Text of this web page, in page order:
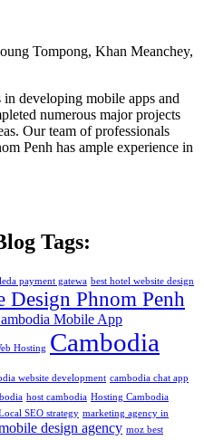
Tompong, Khan Meanchey,
developing mobile apps and
numerous major projects
Our team of professionals
Penh has ample experience in
Tags:
payment gatewa best hotel website design
Design Phnom Penh
Mobile App
Hosting Cambodia
website development cambodia chat app
host cambodia Hosting Cambodia
SEO strategy marketing agency in
design agency moz best